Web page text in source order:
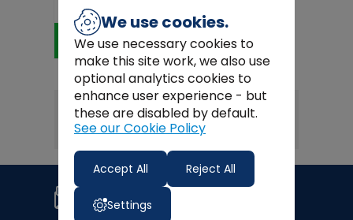
€2,100.00
Add to Cart
< PREV 1 NEXT >
Join our newsletter
Signup for news, coupons and
special offers!
We use cookies.
We use necessary cookies to
make this site work, we also use
optional analytics cookies to
enhance user experience - but
these are disabled by default.
See our Cookie Policy
Accept All Reject All
Settings